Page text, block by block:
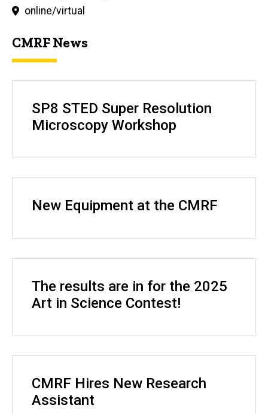
online/virtual
CMRF News
SP8 STED Super Resolution
Microscopy Workshop
New Equipment at the CMRF
The results are in for the 2025
Art in Science Contest!
CMRF Hires New Research
Assistant